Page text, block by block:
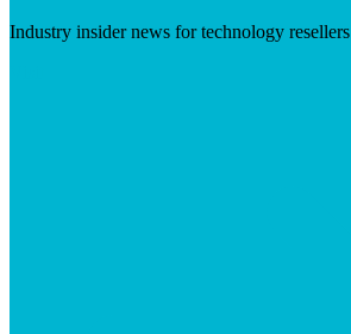
Industry insider news for technology resellers